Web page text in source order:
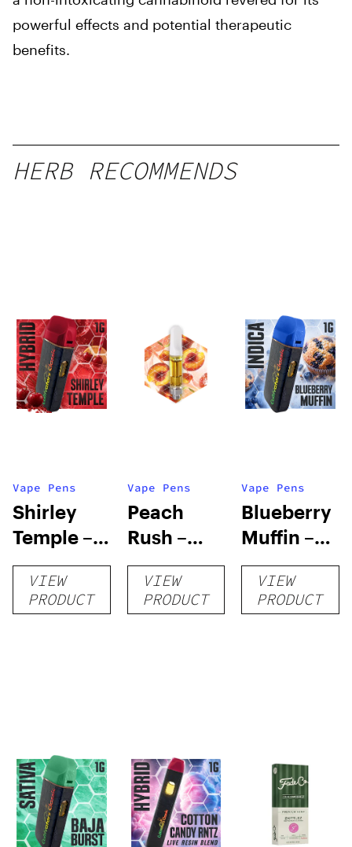
powerful effects and potential therapeutic
benefits.
HERB RECOMMENDS
Vape Pens
Shirley
Temple –
Distillate
Disposable
1g
VIEW
PRODUCT
Vape Pens
Peach
Rush –
Distillate
Cartridge
1g
VIEW
PRODUCT
Vape Pens
Blueberry
Muffin –
Distillate
Disposable
1g
VIEW
PRODUCT